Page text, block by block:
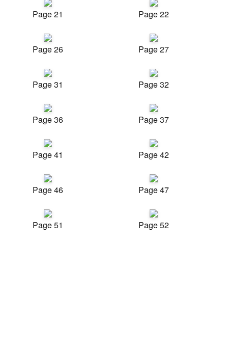
Page 21 Page 22
Page 26 Page 27
Page 31 Page 32
Page 36 Page 37
Page 41 Page 42
Page 46 Page 47
Page 51 Page 52